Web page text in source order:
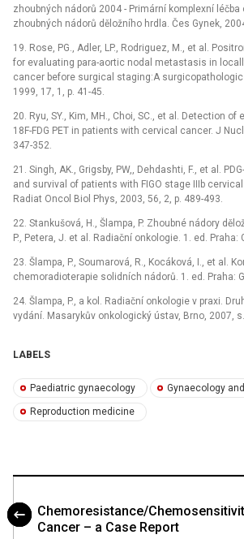
zhoubných nádorů 2004 -⁠ Primární komplexní
zhoubných nádorů děložního hrdla. Čes Gynek,
19. Rose, PG., Adler, LP., Rodriguez, M., et al.
for evaluating para-aortic nodal metastasis in
cancer before surgical staging:A
1999, 17, 1, p. 41-45.
20. Ryu, SY., Kim, MH., Choi, SC., et al. Detection
18F-FDG PET in patients with cervical cancer. J
347-352.
21. Singh, AK., Grigsby, PW,, Dehdashti, F., et al.
and survival of patients with FIGO stage IIIb
Radiat Oncol Biol Phys, 2003, 56, 2, p. 489-493.
22. Stankušová, H., Šlampa, P. Zhoubné nádory
P., Petera, J. et al. Radiační onkologie. 1. ed. Praha:
23. Šlampa, P., Soumarová, R., Kocáková, I., et al.
chemoradioterapie solidních nádorů. 1. ed. Praha:
24. Šlampa, P., a kol. Radiační onkologie v praxi.
vydání. Masarykův onkologický ústav, Brno, 2007,
LABELS
Paediatric gynaecology Gynaecology
Reproduction medicine
Chemoresistance/
Cancer – a Case Report